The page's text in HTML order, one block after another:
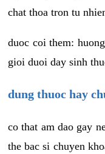
chat thoa tron tu
duoc coi them:
gioi duoi day sinh
dung thuoc hay
co that am dao gay
the bac si chuyen